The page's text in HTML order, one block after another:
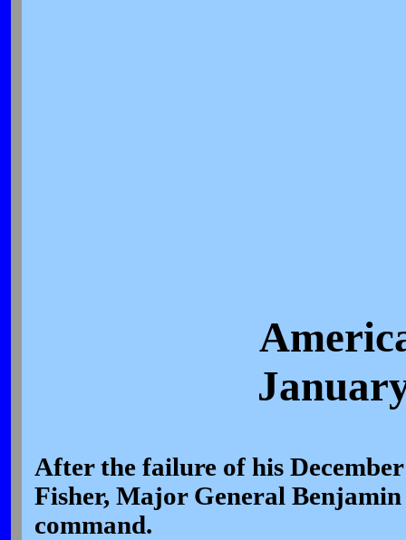
After the failure of his
Fisher, Major General
command.